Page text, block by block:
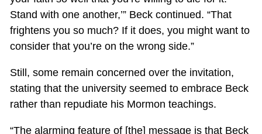
Stand with one another,’” Beck continued. “That
frightens you so much? If it does, you might want to
consider that you’re on the wrong side.”
Still, some remain concerned over the invitation,
stating that the university seemed to embrace Beck
rather than repudiate his Mormon teachings.
“The alarming feature of [the] message is that Beck